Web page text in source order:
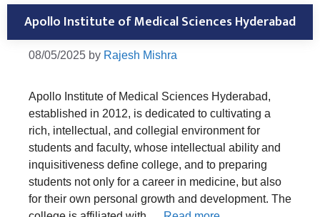
Apollo Institute of Medical Sciences Hyderabad
08/05/2025 by Rajesh Mishra
Apollo Institute of Medical Sciences Hyderabad,
established in 2012, is dedicated to cultivating a
rich, intellectual, and collegial environment for
students and faculty, whose intellectual ability and
inquisitiveness define college, and to preparing
students not only for a career in medicine, but also
for their own personal growth and development. The